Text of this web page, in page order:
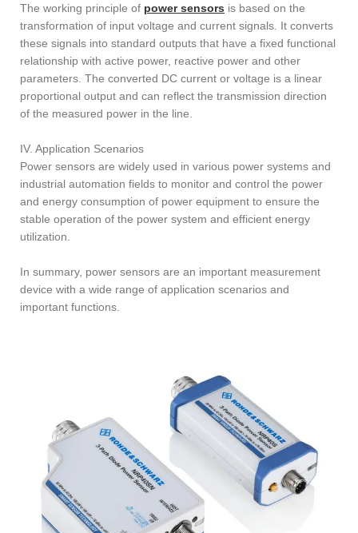
The working principle of power sensors is based on the
transformation of input voltage and current signals. It converts
these signals into standard outputs that have a fixed functional
relationship with active power, reactive power and other
parameters. The converted DC current or voltage is a linear
proportional output and can reflect the transmission direction
of the measured power in the line.
IV. Application Scenarios
Power sensors are widely used in various power systems and
industrial automation fields to monitor and control the power
and energy consumption of power equipment to ensure the
stable operation of the power system and efficient energy
utilization.
In summary, power sensors are an important measurement
device with a wide range of application scenarios and
important functions.